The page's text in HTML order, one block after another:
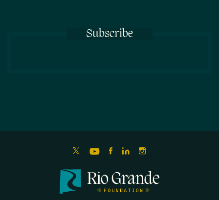
Subscribe